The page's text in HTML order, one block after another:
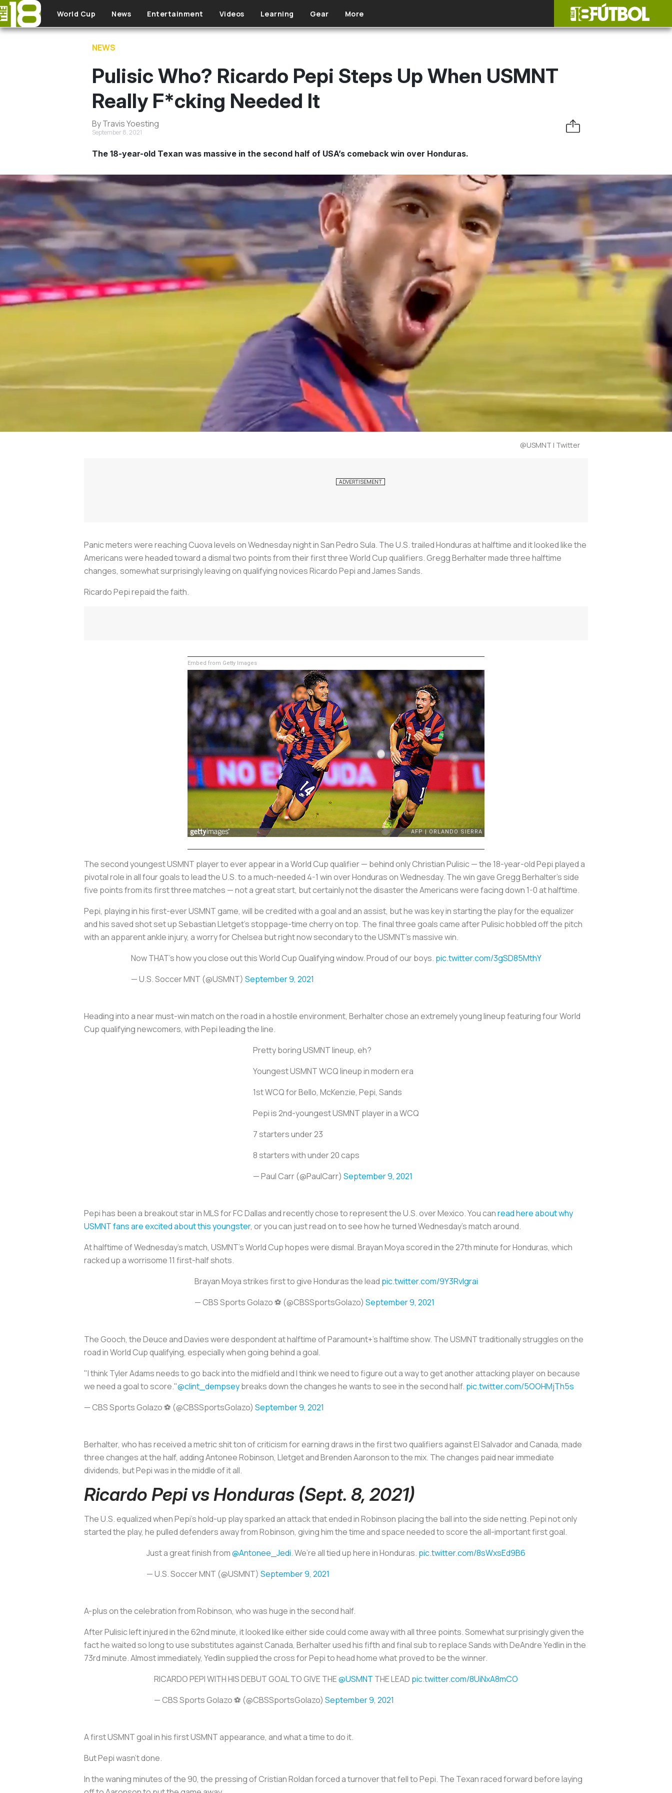
Skip to main content
World Cup News Entertainment Videos Learning Gear More
NEWS
Pulisic Who? Ricardo Pepi Steps Up When USMNT
Really F*cking Needed It
By Travis Yoesting
September 8, 2021
The 18-year-old Texan was massive in the second half of USA’s comeback win over Honduras.
@USMNT | Twitter
Panic meters were reaching Cuova levels on Wednesday night in San Pedro Sula. The U.S. trailed Honduras at halftime and it looked like the
Americans were headed toward a dismal two points from their first three World Cup qualifiers. Gregg Berhalter made three halftime
changes, somewhat surprisingly leaving on qualifying novices Ricardo Pepi and James Sands.
Ricardo Pepi repaid the faith.
Embed from Getty Images
The second youngest USMNT player to ever appear in a World Cup qualifier — behind only Christian Pulisic — the 18-year-old Pepi played a
pivotal role in all four goals to lead the U.S. to a much-needed 4-1 win over Honduras on Wednesday. The win gave Gregg Berhalter’s side
five points from its first three matches — not a great start, but certainly not the disaster the Americans were facing down 1-0 at halftime.
Pepi, playing in his first-ever USMNT game, will be credited with a goal and an assist, but he was key in starting the play for the equalizer
and his saved shot set up Sebastian Lletget’s stoppage-time cherry on top. The final three goals came after Pulisic hobbled off the pitch
with an apparent ankle injury, a worry for Chelsea but right now secondary to the USMNT’s massive win.
Now THAT's how you close out this World Cup Qualifying window. Proud of our boys. pic.twitter.com/3gSD85MthY
— U.S. Soccer MNT (@USMNT) September 9, 2021
Heading into a near must-win match on the road in a hostile environment, Berhalter chose an extremely young lineup featuring four World
Cup qualifying newcomers, with Pepi leading the line.
Pretty boring USMNT lineup, eh?
Youngest USMNT WCQ lineup in modern era
1st WCQ for Bello, McKenzie, Pepi, Sands
Pepi is 2nd-youngest USMNT player in a WCQ
7 starters under 23
8 starters with under 20 caps
— Paul Carr (@PaulCarr) September 9, 2021
Pepi has been a breakout star in MLS for FC Dallas and recently chose to represent the U.S. over Mexico. You canread here about why
USMNT fans are excited about this youngster, or you can just read on to see how he turned Wednesday’s match around.
At halftime of Wednesday’s match, USMNT’s World Cup hopes were dismal. Brayan Moya scored in the 27th minute for Honduras, which
racked up a worrisome 11 first-half shots.
Brayan Moya strikes first to give Honduras the lead pic.twitter.com/9Y3RvIgrai
— CBS Sports Golazo ⚽️ (@CBSSportsGolazo) September 9, 2021
The Gooch, the Deuce and Davies were despondent at halftime of Paramount+’s halftime show. The USMNT traditionally struggles on the
road in World Cup qualifying, especially when going behind a goal.
"I think Tyler Adams needs to go back into the midfield and I think we need to figure out a way to get another attacking player on because
we need a goal to score."@clint_dempseybreaks down the changes he wants to see in the second half. pic.twitter.com/5OOHMjTh5s
— CBS Sports Golazo ⚽️ (@CBSSportsGolazo) September 9, 2021
Berhalter, who has received a metric shit ton of criticism for earning draws in the first two qualifiers against El Salvador and Canada, made
three changes at the half, adding Antonee Robinson, Lletget and Brenden Aaronson to the mix. The changes paid near immediate
dividends, but Pepi was in the middle of it all.
Ricardo Pepi vs Honduras (Sept. 8, 2021)
The U.S. equalized when Pepi’s hold-up play sparked an attack that ended in Robinson placing the ball into the side netting. Pepi not only
started the play, he pulled defenders away from Robinson, giving him the time and space needed to score the all-important first goal.
Just a great finish from@Antonee_Jedi. We’re all tied up here in Honduras. pic.twitter.com/8sWxsEd9B6
— U.S. Soccer MNT (@USMNT) September 9, 2021
A-plus on the celebration from Robinson, who was huge in the second half.
After Pulisic left injured in the 62nd minute, it looked like either side could come away with all three points. Somewhat surprisingly given the
fact he waited so long to use substitutes against Canada, Berhalter used his fifth and final sub to replace Sands with DeAndre Yedlin in the
73rd minute. Almost immediately, Yedlin supplied the cross for Pepi to head home what proved to be the winner.
RICARDO PEPI WITH HIS DEBUT GOAL TO GIVE THE@USMNT THE LEAD pic.twitter.com/8UiNxA8mCO
— CBS Sports Golazo ⚽️ (@CBSSportsGolazo) September 9, 2021
A first USMNT goal in his first USMNT appearance, and what a time to do it.
But Pepi wasn’t done.
In the waning minutes of the 90, the pressing of Cristian Roldan forced a turnover that fell to Pepi. The Texan raced forward before laying